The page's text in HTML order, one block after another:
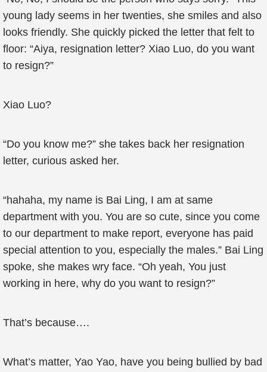
young lady seems in her twenties, she smiles and also
looks friendly. She quickly picked the letter that felt to
floor: “Aiya, resignation letter? Xiao Luo, do you want
to resign?”
Xiao Luo?
“Do you know me?” she takes back her resignation
letter, curious asked her.
“hahaha, my name is Bai Ling, I am at same
department with you. You are so cute, since you come
to our department to make report, everyone has paid
special attention to you, especially the males.” Bai Ling
spoke, she makes wry face. “Oh yeah, You just
working in here, why do you want to resign?”
That’s because….
What’s matter, Yao Yao, have you being bullied by bad